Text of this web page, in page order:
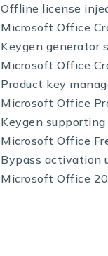
Offline license
Microsoft Office
Keygen generator
Microsoft Office
Product key
Microsoft Office
Keygen
Microsoft Office
Bypass activation
Microsoft Office